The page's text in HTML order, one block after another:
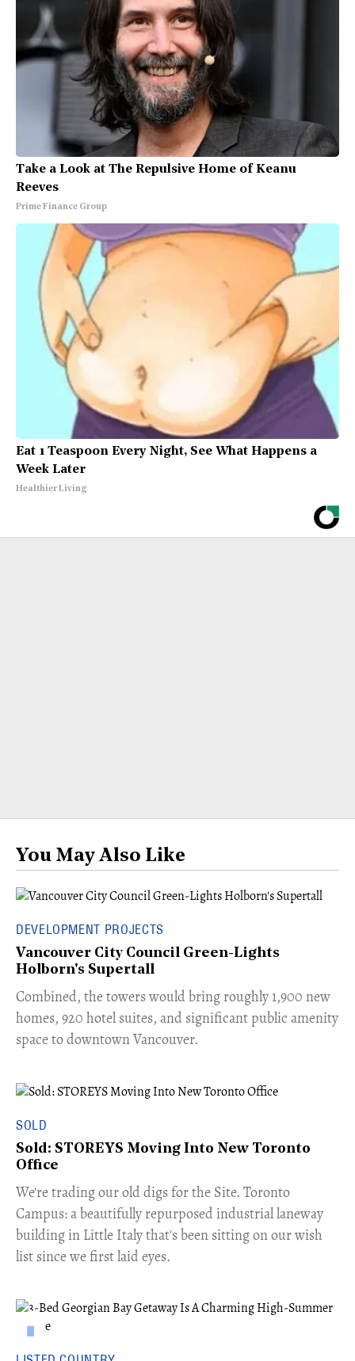
Take a Look at The Repulsive Home of Keanu
Reeves
Prime Finance Group
Eat 1 Teaspoon Every Night, See What Happens a
Week Later
Healthier Living
You May Also Like
DEVELOPMENT PROJECTS
Vancouver City Council Green-Lights
Holborn's Supertall
Combined, the towers would bring roughly 1,900 new
homes, 920 hotel suites, and significant public amenity
space to downtown Vancouver.
SOLD
Sold: STOREYS Moving Into New Toronto
Office
​We're trading our old digs for the Site. Toronto
Campus: a beautifully repurposed industrial laneway
building in Little Italy that's been sitting on our wish
list since we first laid eyes.